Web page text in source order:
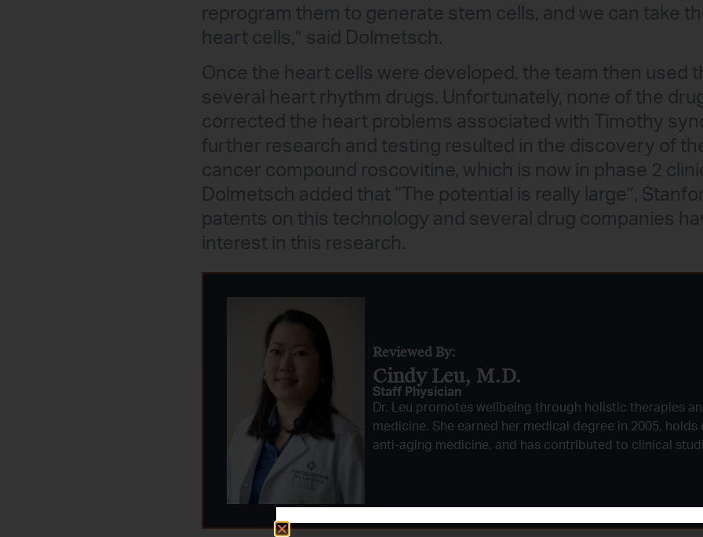
reprogram them to generate stem cells, and we can take
heart cells,” said Dolmetsch.
Once the heart cells were developed, the team then used
several heart rhythm drugs. Unfortunately, none of the
corrected the heart problems associated with Timothy
further research and testing resulted in the discovery of
cancer compound roscovitine, which is now in phase 2
Dolmetsch added that “The potential is really large”,
patents on this technology and several drug companies
interest in this research.
Reviewed By:
Cindy Leu, M.D.​
Staff Physician
Dr. Leu promotes wellbeing through holistic therapies
medicine. She earned her medical degree in 2005,
anti-aging medicine, and has contributed to clinical